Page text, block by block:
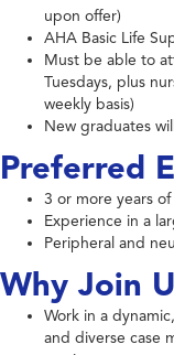
upon offer)
AHA Basic Life
Must be able to
Tuesdays, plus
weekly basis)
New graduates
Preferred
3 or more years
Experience in a
Peripheral and
Why Join
Work in a
and diverse case